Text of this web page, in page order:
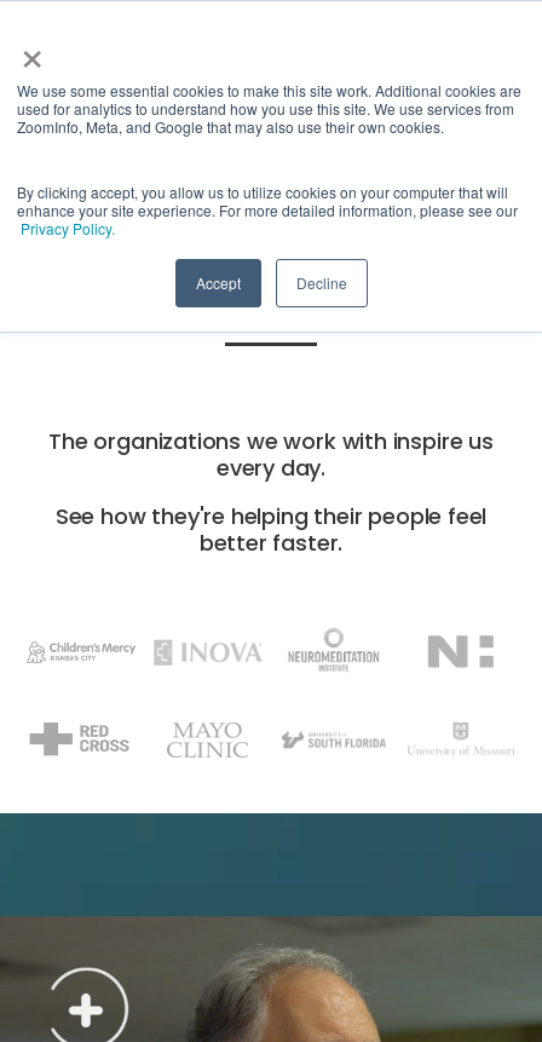
×
We use some essential cookies to make this site work. Additional cookies are
used for analytics to understand how you use this site. We use services from
ZoomInfo, Meta, and Google that may also use their own cookies.
By clicking accept, you allow us to utilize cookies on your computer that will
enhance your site experience. For more detailed information, please see our
Privacy Policy.
Accept Decline
See what
others say.
The organizations we work with inspire us
every day.
See how they're helping their people feel
better faster.